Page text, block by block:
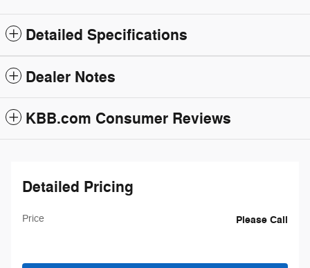
Detailed Specifications
Dealer Notes
KBB.com Consumer Reviews
Detailed Pricing
Price Please Call